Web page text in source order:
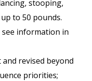
stooping,
to 50 pounds.
see information in
and revised beyond
priorities;